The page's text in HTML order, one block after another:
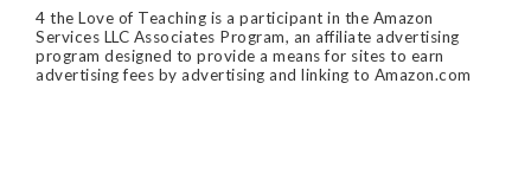
4 the Love of Teaching is a participant in the Amazon
Services LLC Associates Program, an affiliate advertising
program designed to provide a means for sites to earn
advertising fees by advertising and linking to Amazon.com